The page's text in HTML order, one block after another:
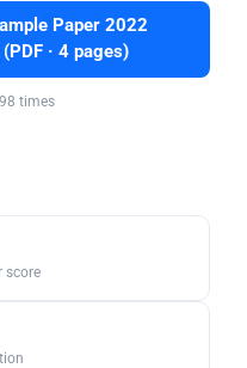
Paper 2022
· 4 pages)
times
score